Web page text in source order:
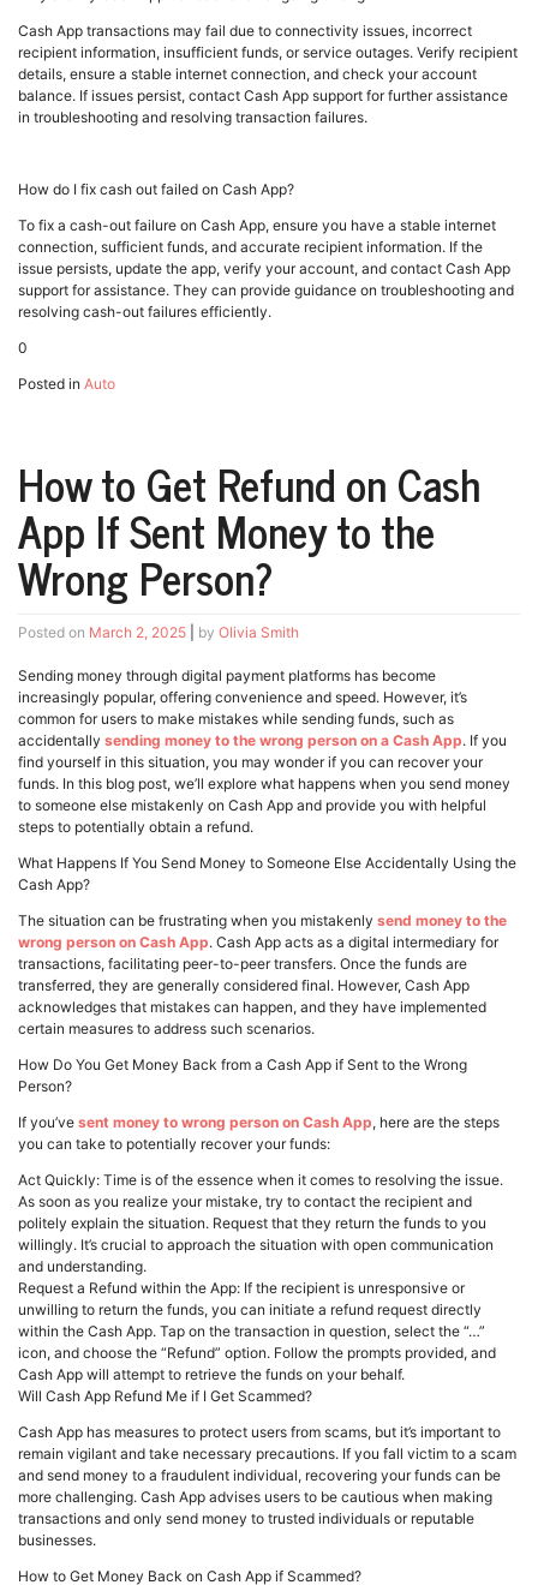
Cash App transactions may fail due to connectivity issues, incorrect
recipient information, insufficient funds, or service outages. Verify recipient
details, ensure a stable internet connection, and check your account
balance. If issues persist, contact Cash App support for further assistance
in troubleshooting and resolving transaction failures.
How do I fix cash out failed on Cash App?
To fix a cash-out failure on Cash App, ensure you have a stable internet
connection, sufficient funds, and accurate recipient information. If the
issue persists, update the app, verify your account, and contact Cash App
support for assistance. They can provide guidance on troubleshooting and
resolving cash-out failures efficiently.
0
Posted in Auto
How to Get Refund on Cash
App If Sent Money to the
Wrong Person?
Posted on March 2, 2025 by Olivia Smith
Sending money through digital payment platforms has become
increasingly popular, offering convenience and speed. However, it’s
common for users to make mistakes while sending funds, such as
accidentally sending money to the wrong person on a Cash App. If you
find yourself in this situation, you may wonder if you can recover your
funds. In this blog post, we’ll explore what happens when you send money
to someone else mistakenly on Cash App and provide you with helpful
steps to potentially obtain a refund.
What Happens If You Send Money to Someone Else Accidentally Using the
Cash App?
The situation can be frustrating when you mistakenly send money to the
wrong person on Cash App. Cash App acts as a digital intermediary for
transactions, facilitating peer-to-peer transfers. Once the funds are
transferred, they are generally considered final. However, Cash App
acknowledges that mistakes can happen, and they have implemented
certain measures to address such scenarios.
How Do You Get Money Back from a Cash App if Sent to the Wrong
Person?
If you’ve sent money to wrong person on Cash App, here are the steps
you can take to potentially recover your funds:
Act Quickly: Time is of the essence when it comes to resolving the issue.
As soon as you realize your mistake, try to contact the recipient and
politely explain the situation. Request that they return the funds to you
willingly. It’s crucial to approach the situation with open communication
and understanding.
Request a Refund within the App: If the recipient is unresponsive or
unwilling to return the funds, you can initiate a refund request directly
within the Cash App. Tap on the transaction in question, select the “…”
icon, and choose the “Refund” option. Follow the prompts provided, and
Cash App will attempt to retrieve the funds on your behalf.
Will Cash App Refund Me if I Get Scammed?
Cash App has measures to protect users from scams, but it’s important to
remain vigilant and take necessary precautions. If you fall victim to a scam
and send money to a fraudulent individual, recovering your funds can be
more challenging. Cash App advises users to be cautious when making
transactions and only send money to trusted individuals or reputable
businesses.
How to Get Money Back on Cash App if Scammed?